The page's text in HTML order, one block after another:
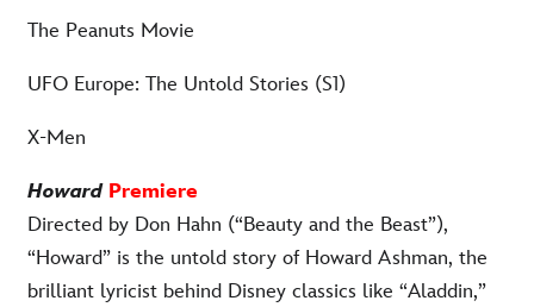
The Peanuts Movie
UFO Europe: The Untold Stories (S1)
X-Men
Howard Premiere
Directed by Don Hahn (“Beauty and the Beast”),
“Howard” is the untold story of Howard Ashman, the
brilliant lyricist behind Disney classics like “Aladdin,”